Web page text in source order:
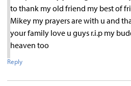
to thank my old friend my best of
Mikey my prayers are with u and
your family love u guys r.i.p my
heaven too
Reply